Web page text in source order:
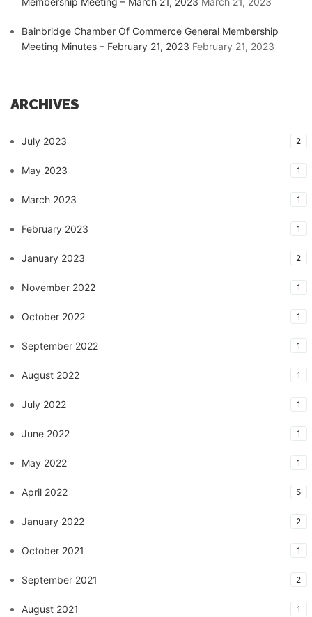
Bainbridge Chamber Of Commerce General Membership
Meeting Minutes – February 21, 2023 February 21, 2023
ARCHIVES
July 2023 2
May 2023 1
March 2023 1
February 2023 1
January 2023 2
November 2022 1
October 2022 1
September 2022 1
August 2022 1
July 2022 1
June 2022 1
May 2022 1
April 2022 5
January 2022 2
October 2021 1
September 2021 2
August 2021 1